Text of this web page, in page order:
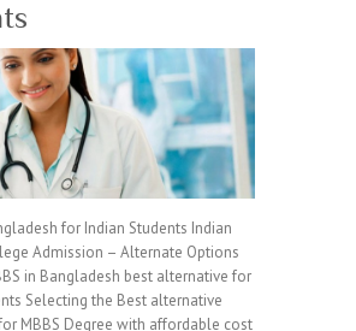
for Indian Students Indian
Admission – Alternate Options
in Bangladesh best alternative for
Selecting the Best alternative
MBBS Degree with affordable cost